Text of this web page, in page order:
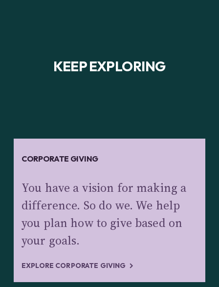
KEEP EXPLORING
CORPORATE GIVING
You have a vision for making a
difference. So do we. We help
you plan how to give based on
your goals.
EXPLORE CORPORATE GIVING